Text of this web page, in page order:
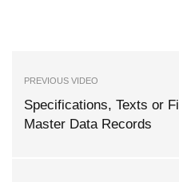
PREVIOUS VIDEO
Specifications, Texts or
Master Data Records